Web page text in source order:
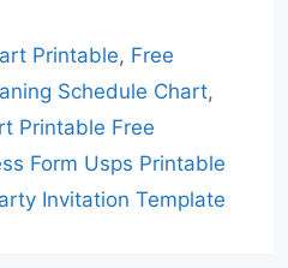
Printable, Free
Schedule Chart,
Printable Free
Form Usps Printable
Invitation Template